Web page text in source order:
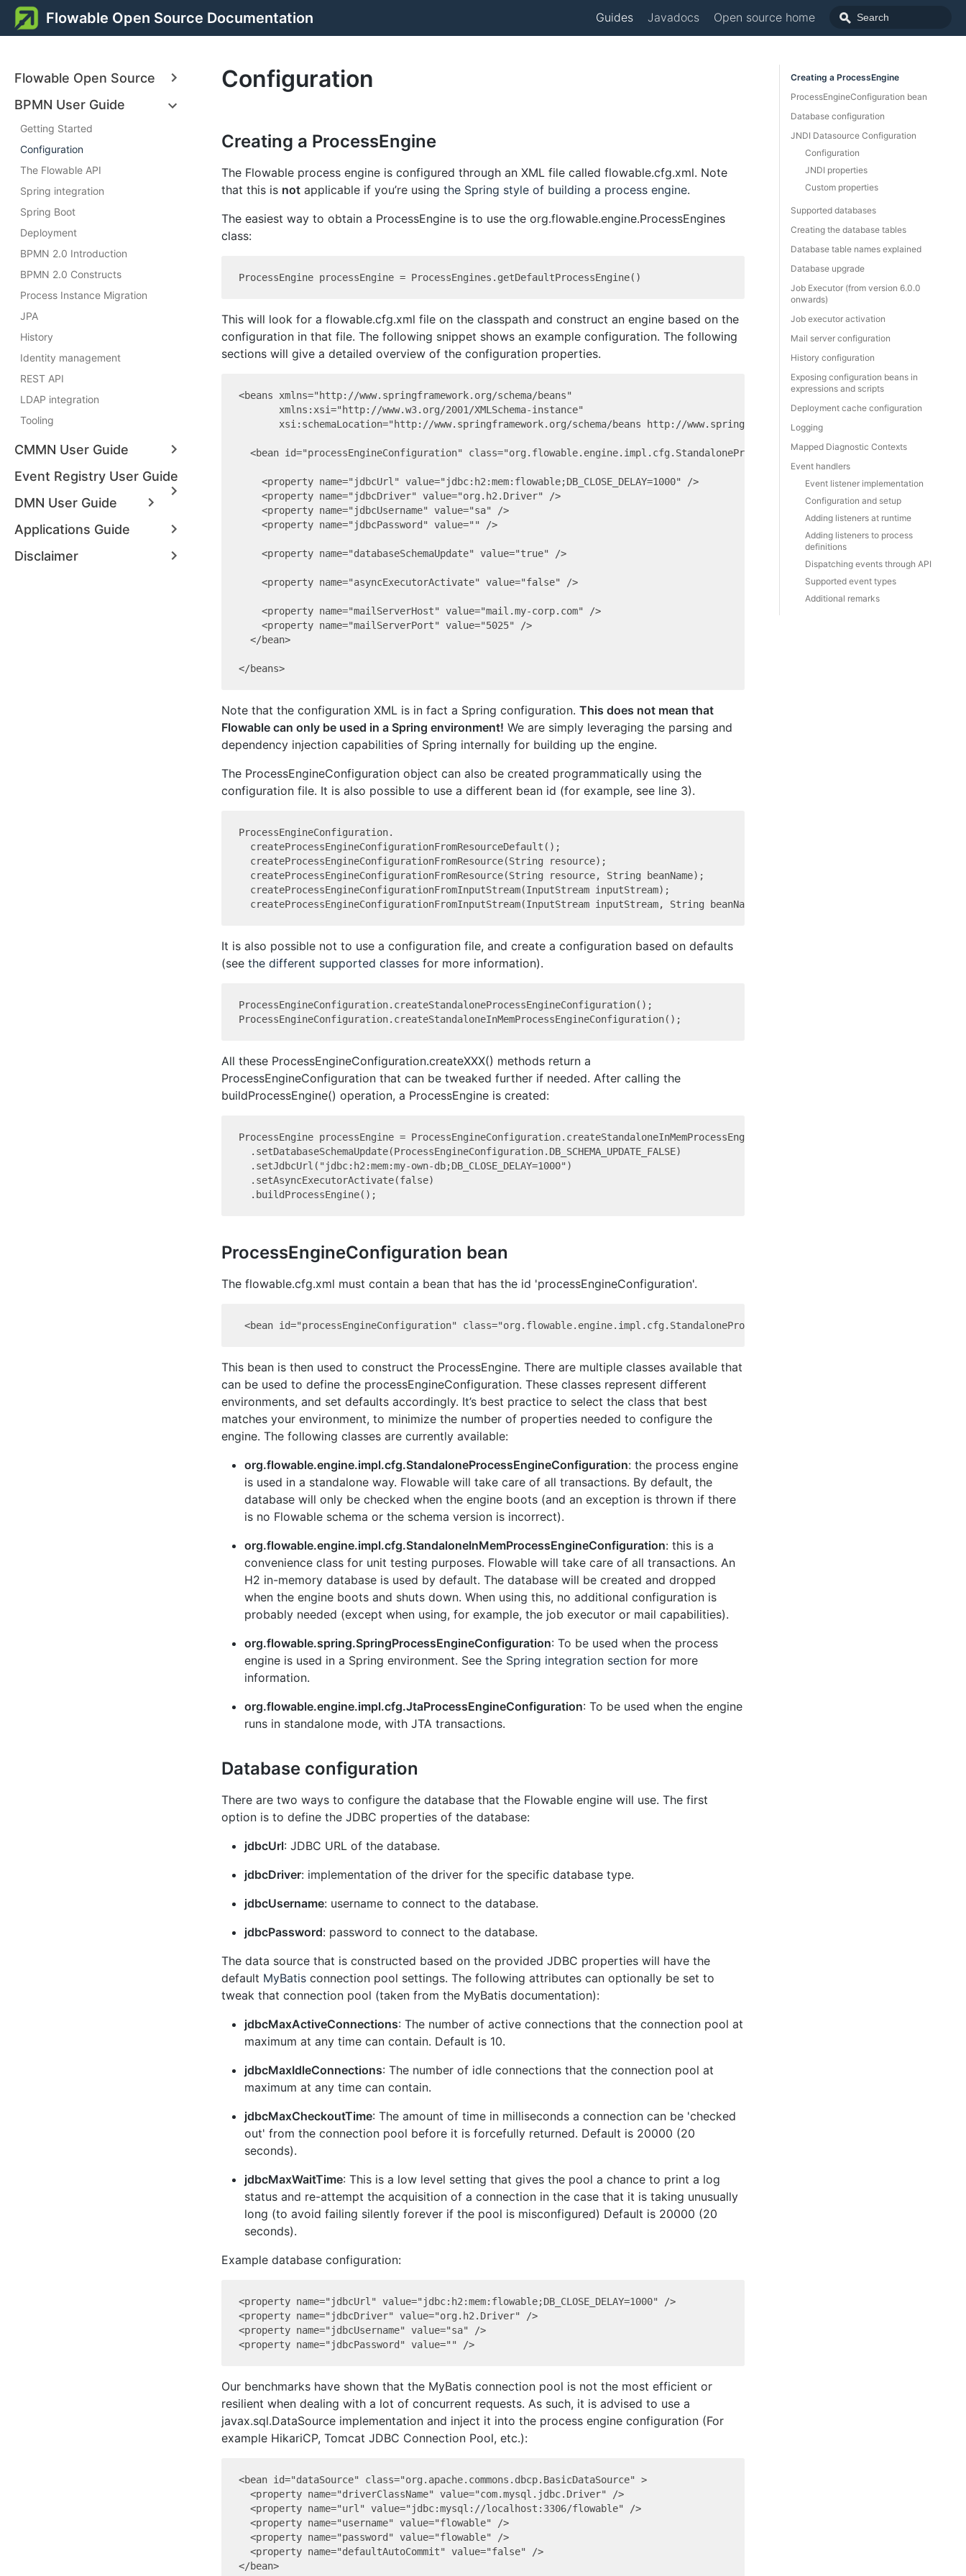
Flowable Open Source Documentation Guides Javadocs Open source home
Flowable Open Source
BPMN User Guide
Getting Started
Configuration
The Flowable API
Spring integration
Spring Boot
Deployment
BPMN 2.0 Introduction
BPMN 2.0 Constructs
Process Instance Migration
JPA
History
Identity management
REST API
LDAP integration
Tooling
CMMN User Guide
Event Registry User Guide
DMN User Guide
Applications Guide
Disclaimer
Configuration
Creating a ProcessEngine
The Flowable process engine is configured through an XML file called flowable.cfg.xml. Note
that this is not applicable if you’re using the Spring style of building a process engine.
The easiest way to obtain a ProcessEngine is to use the org.flowable.engine.ProcessEngines
class:
This will look for a flowable.cfg.xml file on the classpath and construct an engine based on the
configuration in that file. The following snippet shows an example configuration. The following
sections will give a detailed overview of the configuration properties.
<beans xmlns="http://www.springframework.org/schema/beans"
       xmlns:xsi="http://www.w3.org/2001/XMLSchema-instance"
xsi:schemaLocation="http://www.springframework.org/schema/beans http://www.springframework.org/schema/beans/spring-
  <bean id="processEngineConfiguration" class="org.flowable.engine.impl.cfg.StandaloneProcessEngineConfiguration">
    <property name="jdbcUrl" value="jdbc:h2:mem:flowable;DB_CLOSE_DELAY=1000" />
    <property name="jdbcDriver" value="org.h2.Driver" />
    <property name="jdbcUsername" value="sa" />
    <property name="jdbcPassword" value="" />
    <property name="databaseSchemaUpdate" value="true" />
    <property name="asyncExecutorActivate" value="false" />
    <property name="mailServerHost" value="mail.my-corp.com" />
    <property name="mailServerPort" value="5025" />
  </bean>
Note that the configuration XML is in fact a Spring configuration. This does not mean that
Flowable can only be used in a Spring environment! We are simply leveraging the parsing and
dependency injection capabilities of Spring internally for building up the engine.
The ProcessEngineConfiguration object can also be created programmatically using the
configuration file. It is also possible to use a different bean id (for example, see line 3).
ProcessEngineConfiguration.
  createProcessEngineConfigurationFromResourceDefault();
  createProcessEngineConfigurationFromResource(String resource);
  createProcessEngineConfigurationFromResource(String resource, String beanName);
  createProcessEngineConfigurationFromInputStream(InputStream inputStream);
It is also possible not to use a configuration file, and create a configuration based on defaults
(see the different supported classes for more information).
ProcessEngineConfiguration.createStandaloneProcessEngineConfiguration();
All these ProcessEngineConfiguration.createXXX() methods return a
ProcessEngineConfiguration that can be tweaked further if needed. After calling the
buildProcessEngine() operation, a ProcessEngine is created:
ProcessEngine processEngine = ProcessEngineConfiguration.createStandaloneInMemProcessEngineConfiguration()
  .setDatabaseSchemaUpdate(ProcessEngineConfiguration.DB_SCHEMA_UPDATE_FALSE)
  .setJdbcUrl("jdbc:h2:mem:my-own-db;DB_CLOSE_DELAY=1000")
  .setAsyncExecutorActivate(false)
ProcessEngineConfiguration bean
The flowable.cfg.xml must contain a bean that has the id 'processEngineConfiguration'.
This bean is then used to construct the ProcessEngine. There are multiple classes available that
can be used to define the processEngineConfiguration. These classes represent different
environments, and set defaults accordingly. It’s best practice to select the class that best
matches your environment, to minimize the number of properties needed to configure the
engine. The following classes are currently available:
org.flowable.engine.impl.cfg.StandaloneProcessEngineConfiguration: the process engine
is used in a standalone way. Flowable will take care of all transactions. By default, the
database will only be checked when the engine boots (and an exception is thrown if there
is no Flowable schema or the schema version is incorrect).
org.flowable.engine.impl.cfg.StandaloneInMemProcessEngineConfiguration: this is a
convenience class for unit testing purposes. Flowable will take care of all transactions. An
H2 in-memory database is used by default. The database will be created and dropped
when the engine boots and shuts down. When using this, no additional configuration is
probably needed (except when using, for example, the job executor or mail capabilities).
org.flowable.spring.SpringProcessEngineConfiguration: To be used when the process
engine is used in a Spring environment. See the Spring integration section for more
information.
org.flowable.engine.impl.cfg.JtaProcessEngineConfiguration: To be used when the engine
runs in standalone mode, with JTA transactions.
Database configuration
There are two ways to configure the database that the Flowable engine will use. The first
option is to define the JDBC properties of the database:
jdbcUrl: JDBC URL of the database.
jdbcDriver: implementation of the driver for the specific database type.
jdbcUsername: username to connect to the database.
jdbcPassword: password to connect to the database.
The data source that is constructed based on the provided JDBC properties will have the
default MyBatis connection pool settings. The following attributes can optionally be set to
tweak that connection pool (taken from the MyBatis documentation):
jdbcMaxActiveConnections: The number of active connections that the connection pool at
maximum at any time can contain. Default is 10.
jdbcMaxIdleConnections: The number of idle connections that the connection pool at
maximum at any time can contain.
jdbcMaxCheckoutTime: The amount of time in milliseconds a connection can be 'checked
out' from the connection pool before it is forcefully returned. Default is 20000 (20
seconds).
jdbcMaxWaitTime: This is a low level setting that gives the pool a chance to print a log
status and re-attempt the acquisition of a connection in the case that it is taking unusually
long (to avoid failing silently forever if the pool is misconfigured) Default is 20000 (20
seconds).
Example database configuration:
<property name="jdbcUrl" value="jdbc:h2:mem:flowable;DB_CLOSE_DELAY=1000" />
<property name="jdbcDriver" value="org.h2.Driver" />
<property name="jdbcUsername" value="sa" />
Our benchmarks have shown that the MyBatis connection pool is not the most efficient or
resilient when dealing with a lot of concurrent requests. As such, it is advised to use a
javax.sql.DataSource implementation and inject it into the process engine configuration (For
example HikariCP, Tomcat JDBC Connection Pool, etc.):
<bean id="dataSource" class="org.apache.commons.dbcp.BasicDataSource" >
  <property name="driverClassName" value="com.mysql.jdbc.Driver" />
  <property name="url" value="jdbc:mysql://localhost:3306/flowable" />
  <property name="username" value="flowable" />
  <property name="password" value="flowable" />
  <property name="defaultAutoCommit" value="false" />
</bean>
Creating a ProcessEngine
ProcessEngineConfiguration bean
Database configuration
JNDI Datasource Configuration
Configuration
JNDI properties
Custom properties
Supported databases
Creating the database tables
Database table names explained
Database upgrade
Job Executor (from version 6.0.0
onwards)
Job executor activation
Mail server configuration
History configuration
Exposing configuration beans in
expressions and scripts
Deployment cache configuration
Logging
Mapped Diagnostic Contexts
Event handlers
Event listener implementation
Configuration and setup
Adding listeners at runtime
Adding listeners to process
definitions
Dispatching events through API
Supported event types
Additional remarks